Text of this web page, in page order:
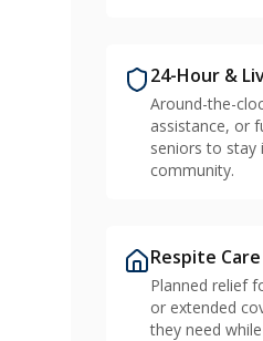
24-Hour &
Around-the-
assistance, or
seniors to stay
community.
Respite Care
Planned relief
or extended
they need